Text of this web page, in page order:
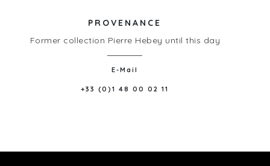
PROVENANCE
Former collection Pierre Hebey until this day
E-Mail
+33 (0)1 48 00 02 11